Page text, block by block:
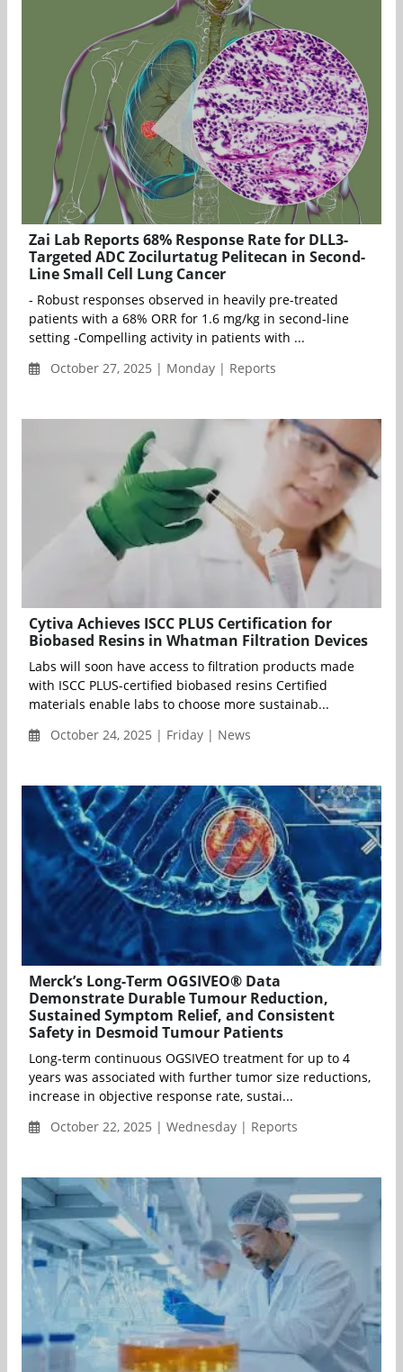
Zai Lab Reports 68% Response Rate for DLL3-
Targeted ADC Zocilurtatug Pelitecan in Second-
Line Small Cell Lung Cancer
- Robust responses observed in heavily pre-treated
patients with a 68% ORR for 1.6 mg/kg in second-line
setting -Compelling activity in patients with ...
October 27, 2025 | Monday | Reports
Cytiva Achieves ISCC PLUS Certification for
Biobased Resins in Whatman Filtration Devices
Labs will soon have access to filtration products made
with ISCC PLUS-certified biobased resins Certified
materials enable labs to choose more sustainab...
October 24, 2025 | Friday | News
Merck’s Long-Term OGSIVEO® Data
Demonstrate Durable Tumour Reduction,
Sustained Symptom Relief, and Consistent
Safety in Desmoid Tumour Patients
Long-term continuous OGSIVEO treatment for up to 4
years was associated with further tumor size reductions,
increase in objective response rate, sustai...
October 22, 2025 | Wednesday | Reports